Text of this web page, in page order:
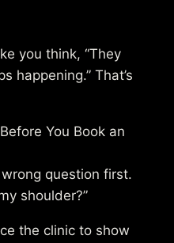
you think, “They
happening.” That’s
You Book an
question first.
shoulder?”
the clinic to show